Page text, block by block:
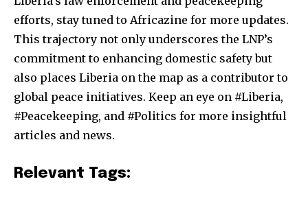
efforts, stay tuned to Africazine for more updates.
This trajectory not only underscores the LNP’s
commitment to enhancing domestic safety but
also places Liberia on the map as a contributor to
global peace initiatives. Keep an eye on #Liberia,
#Peacekeeping, and #Politics for more insightful
articles and news.
Relevant Tags: